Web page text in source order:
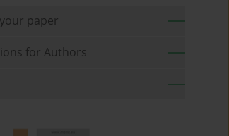
paper
for Authors